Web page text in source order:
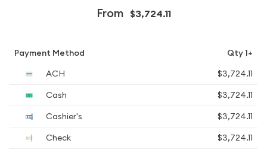
From $3,724.11
Payment Method
Qty 1+
ACH
$3,724.11
Cash
$3,724.11
Cashier's
$3,724.11
Check
$3,724.11